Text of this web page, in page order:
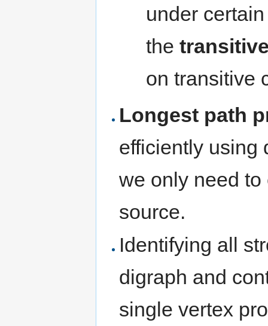
under
the
on transitive
Longest path
efficiently using
we only need
source.
Identifying all
digraph and
single vertex